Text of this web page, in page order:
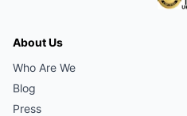
About Us
Who Are We
Blog
Press